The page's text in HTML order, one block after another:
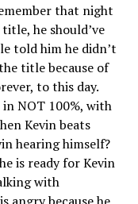
that night
he should’ve
told him he didn’t
title because of
to this day.
NOT 100%, with
Kevin beats
hearing himself?
is ready for Kevin
with